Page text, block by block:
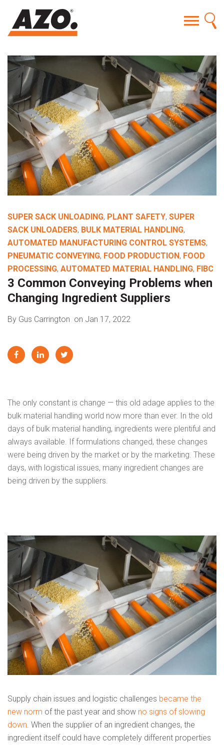
SUPER SACK UNLOADING, PLANT SAFETY, SUPER
SACK UNLOADERS, BULK MATERIAL HANDLING,
AUTOMATED MANUFACTURING CONTROL SYSTEMS,
PNEUMATIC CONVEYING, FOOD PRODUCTION, FOOD
PROCESSING, AUTOMATED MATERIAL HANDLING, FIBC
3 Common Conveying Problems when
Changing Ingredient Suppliers
By Gus Carrington on Jan 17, 2022
The only constant is change — this old adage applies to the
bulk material handling world now more than ever. In the old
days of bulk material handling, ingredients were plentiful and
always available. If formulations changed, these changes
were being driven by the market or by the marketing. These
days, with logistical issues, many ingredient changes are
being driven by the suppliers.
Supply chain issues and logistic challenges became the
new norm of the past year and show no signs of slowing
down. When the supplier of an ingredient changes, the
ingredient itself could have completely different properties